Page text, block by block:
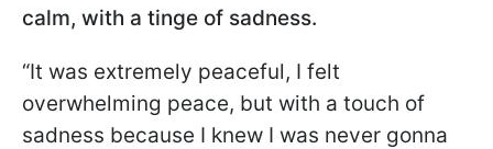
calm, with a tinge of sadness.
“It was extremely peaceful, I felt
overwhelming peace, but with a touch of
sadness because I knew I was never gonna